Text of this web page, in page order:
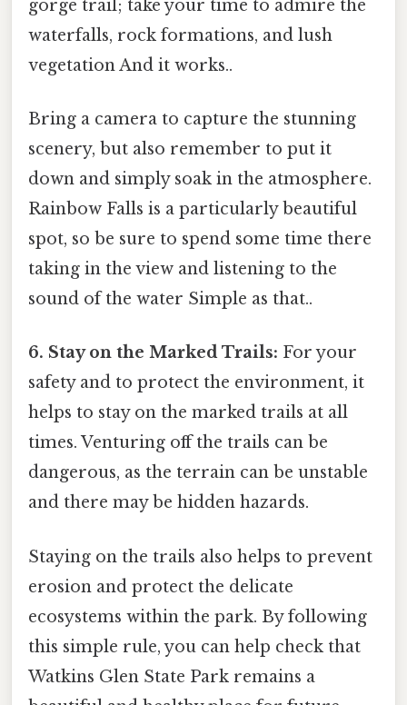
gorge trail; take your time to admire the
waterfalls, rock formations, and lush
vegetation And it works..
Bring a camera to capture the stunning
scenery, but also remember to put it
down and simply soak in the atmosphere.
Rainbow Falls is a particularly beautiful
spot, so be sure to spend some time there
taking in the view and listening to the
sound of the water Simple as that..
6. Stay on the Marked Trails: For your
safety and to protect the environment, it
helps to stay on the marked trails at all
times. Venturing off the trails can be
dangerous, as the terrain can be unstable
and there may be hidden hazards.
Staying on the trails also helps to prevent
erosion and protect the delicate
ecosystems within the park. By following
this simple rule, you can help check that
Watkins Glen State Park remains a